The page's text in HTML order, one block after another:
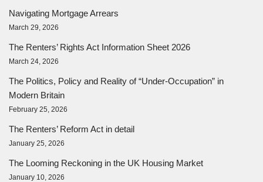
Navigating Mortgage Arrears
March 29, 2026
The Renters’ Rights Act Information Sheet 2026
March 24, 2026
The Politics, Policy and Reality of “Under-Occupation” in
Modern Britain
February 25, 2026
The Renters’ Reform Act in detail
January 25, 2026
The Looming Reckoning in the UK Housing Market
January 10, 2026